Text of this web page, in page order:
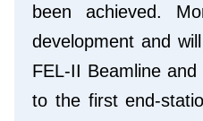
been achieved.
development and
FEL-II Beamline
to the first end-